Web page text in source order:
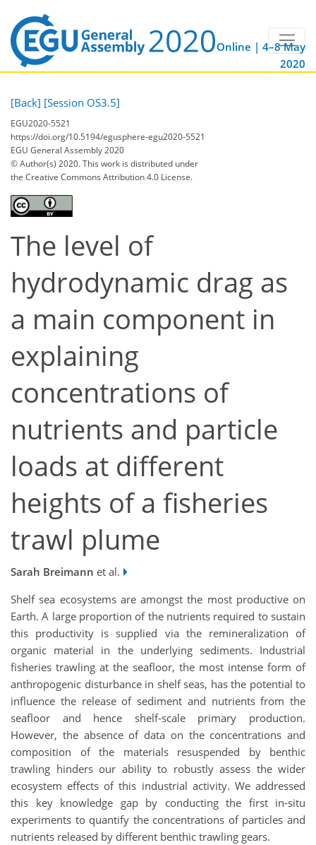
Online | 4–8 May
2020
[Back] [Session OS3.5]
EGU2020-5521
https://doi.org/10.5194/egusphere-egu2020-5521
EGU General Assembly 2020
© Author(s) 2020. This work is distributed under
the Creative Commons Attribution 4.0 License.
The level of
hydrodynamic drag as
a main component in
explaining
concentrations of
nutrients and particle
loads at different
heights of a fisheries
trawl plume
Sarah Breimann et al.
Shelf sea ecosystems are amongst the most productive on
Earth. A large proportion of the nutrients required to sustain
this productivity is supplied via the remineralization of
organic material in the underlying sediments. Industrial
fisheries trawling at the seafloor, the most intense form of
anthropogenic disturbance in shelf seas, has the potential to
influence the release of sediment and nutrients from the
seafloor and hence shelf-scale primary production.
However, the absence of data on the concentrations and
composition of the materials resuspended by benthic
trawling hinders our ability to robustly assess the wider
ecosystem effects of this industrial activity. We addressed
this key knowledge gap by conducting the first in-situ
experiments to quantify the concentrations of particles and
nutrients released by different benthic trawling gears.